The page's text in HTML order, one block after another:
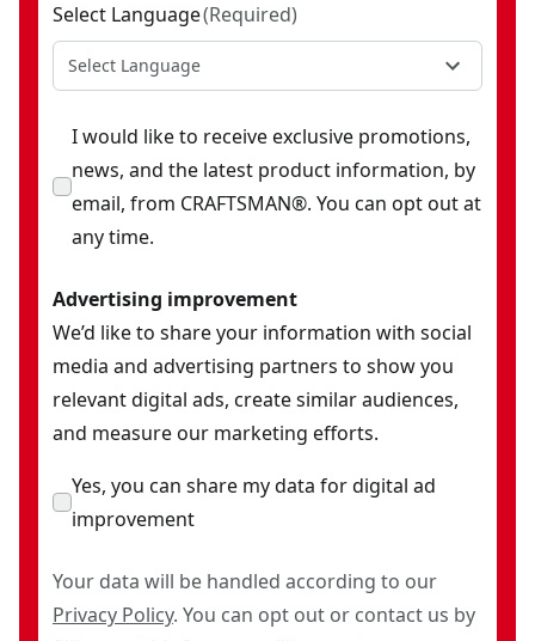
Select Language(Required)
Select Language
I would like to receive exclusive promotions,
news, and the latest product information, by
email, from CRAFTSMAN®. You can opt out at
any time.
Advertising improvement
We’d like to share your information with social
media and advertising partners to show you
relevant digital ads, create similar audiences,
and measure our marketing efforts.
Yes, you can share my data for digital ad
improvement
Your data will be handled according to our
Privacy Policy. You can opt out or contact us by